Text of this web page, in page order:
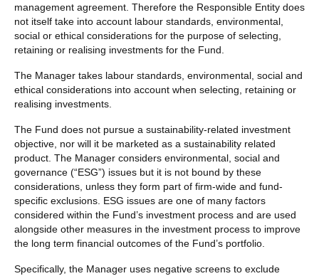
management agreement. Therefore the Responsible Entity does
not itself take into account labour standards, environmental,
social or ethical considerations for the purpose of selecting,
retaining or realising investments for the Fund.
The Manager takes labour standards, environmental, social and
ethical considerations into account when selecting, retaining or
realising investments.
The Fund does not pursue a sustainability-related investment
objective, nor will it be marketed as a sustainability related
product. The Manager considers environmental, social and
governance (“ESG”) issues but it is not bound by these
considerations, unless they form part of firm-wide and fund-
specific exclusions. ESG issues are one of many factors
considered within the Fund’s investment process and are used
alongside other measures in the investment process to improve
the long term financial outcomes of the Fund’s portfolio.
Specifically, the Manager uses negative screens to exclude